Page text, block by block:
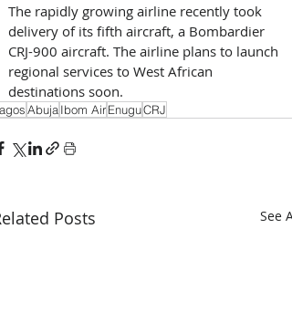
The rapidly growing airline recently took
delivery of its fifth aircraft, a Bombardier
CRJ-900 aircraft. The airline plans to launch
regional services to West African
destinations soon.
AbujaIbom AirEnuguCRJ
Posts See All